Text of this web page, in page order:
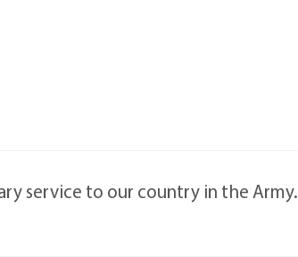
service to our country in the Army.